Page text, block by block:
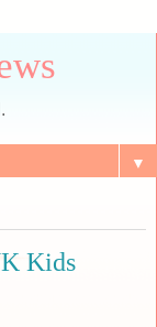
▼
Kids